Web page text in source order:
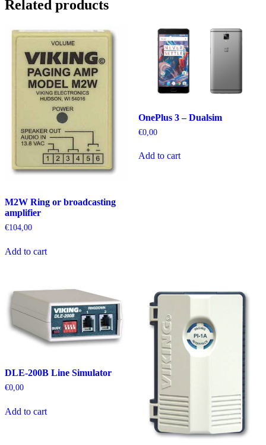
Related products
M2W Ring or broadcasting
amplifier
€104,00
Add to cart
OnePlus 3 – Dualsim
€0,00
Add to cart
DLE-200B Line Simulator
€0,00
Add to cart